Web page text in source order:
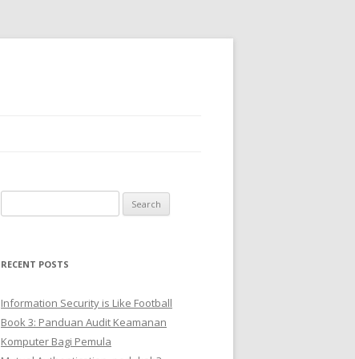
for:
RECENT POSTS
Information Security is Like Football
Book 3: Panduan Audit Keamanan
Komputer Bagi Pemula